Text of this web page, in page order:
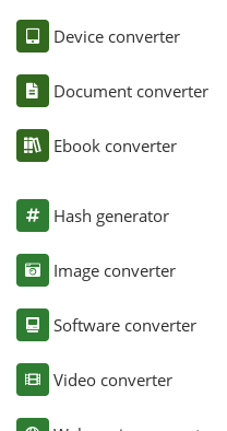
Device converter
Document converter
Ebook converter
Hash generator
Image converter
Software converter
Video converter